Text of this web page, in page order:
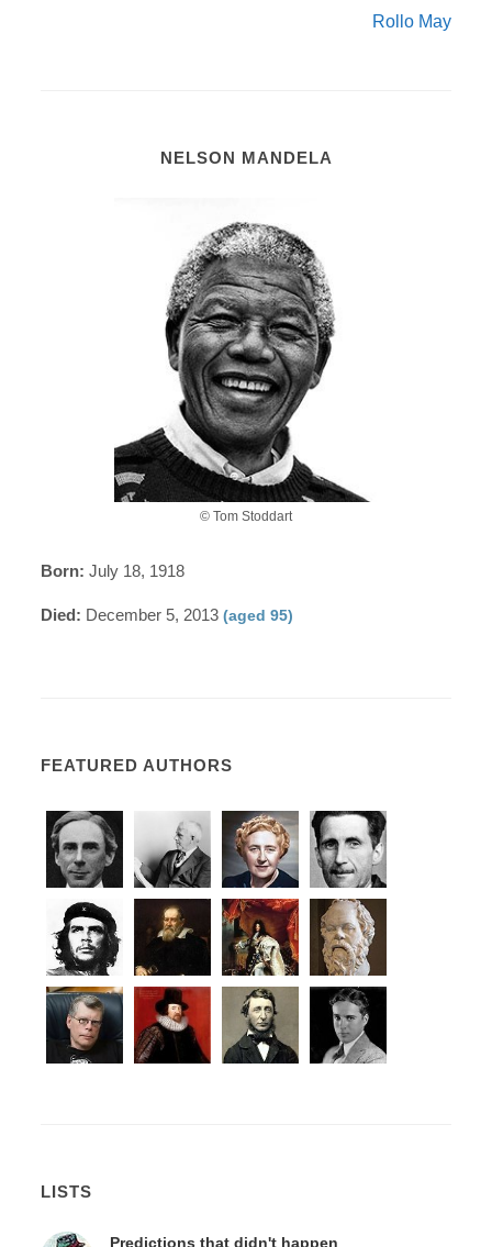
Rollo May
NELSON MANDELA
© Tom Stoddart
Born: July 18, 1918
Died: December 5, 2013(aged 95)
FEATURED AUTHORS
LISTS
Predictions that didn't happen